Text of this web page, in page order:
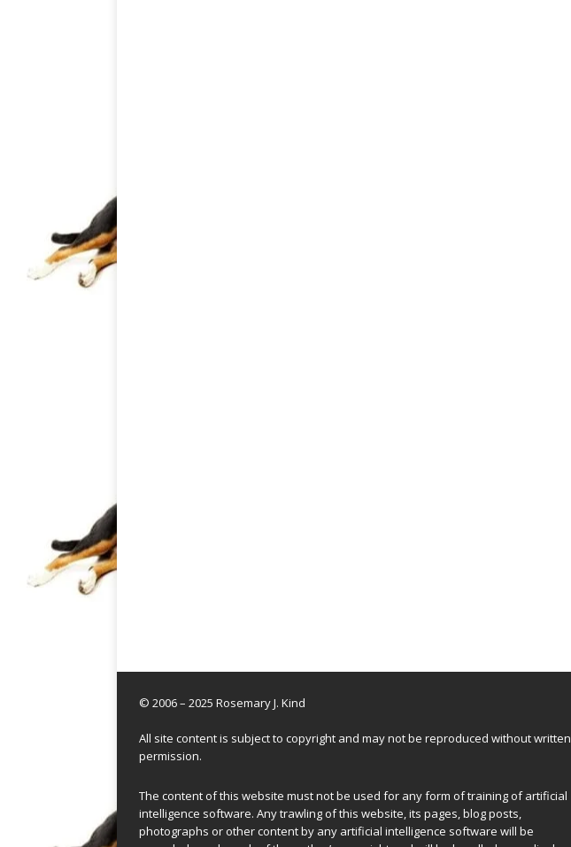
© 2006 – 2025 Rosemary J. Kind
All site content is subject to copyright and may not be reproduced without written
permission.
The content of this website must not be used for any form of training of artificial
intelligence software. Any trawling of this website, its pages, blog posts,
photographs or other content by any artificial intelligence software will be